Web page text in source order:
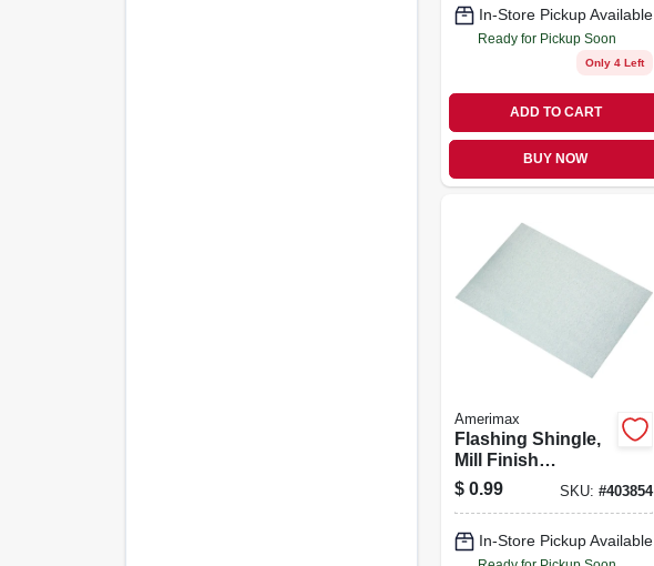
In-Store Pickup Available
Ready for Pickup Soon
Only 4 Left
ADD TO CART
BUY NOW
Amerimax
Flashing Shingle,
Mill Finish
Galvanized, 5 x 7
In.
$ 0.99 SKU: #403854
In-Store Pickup Available